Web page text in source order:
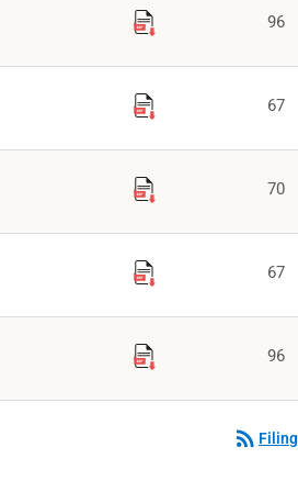
96
67
70
67
96
rss_feed